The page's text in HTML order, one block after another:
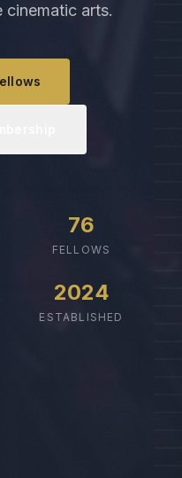
cinematic arts.
76
FELLOWS
2024
ESTABLISHED